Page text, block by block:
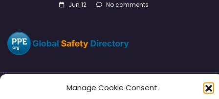
Manage Cookie Consent
Jun 12 No comments